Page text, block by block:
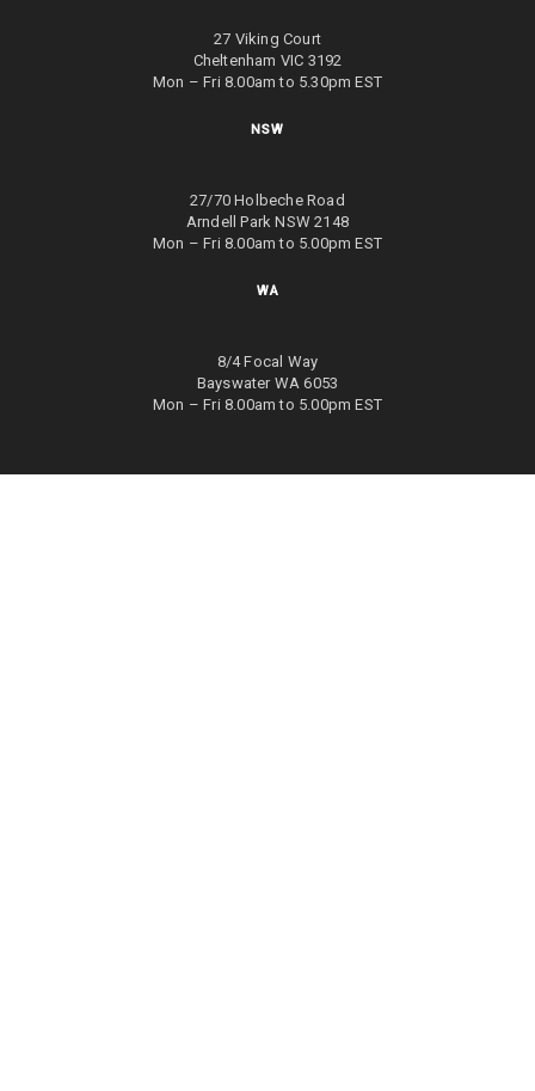
27 Viking Court
Cheltenham VIC 3192
Mon – Fri 8.00am to 5.30pm EST
NSW
27/70 Holbeche Road
Arndell Park NSW 2148
Mon – Fri 8.00am to 5.00pm EST
WA
8/4 Focal Way
Bayswater WA 6053
Mon – Fri 8.00am to 5.00pm EST